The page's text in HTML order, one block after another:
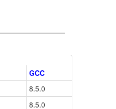
GCC
8.5.0
8.5.0